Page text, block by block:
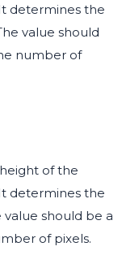
determines the
value should
number of
of the
determines the
should be a
of pixels.